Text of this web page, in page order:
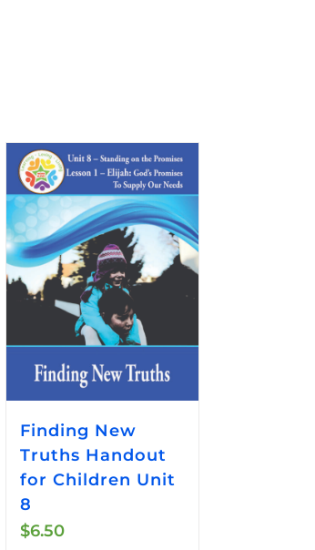
Finding New
Truths Handout
for Children Unit
8
$6.50